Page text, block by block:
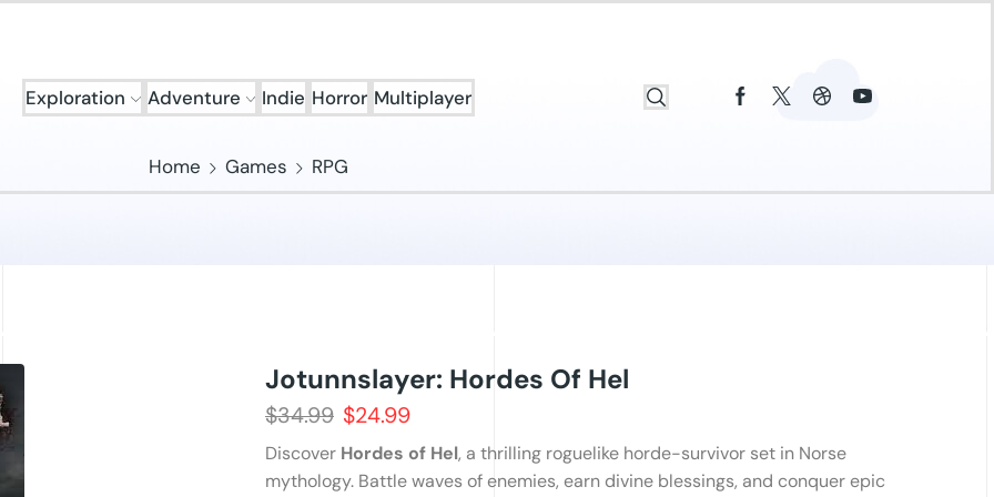
Exploration Adventure Indie Horror Multiplayer
Home Games RPG
Jotunnslayer: Hordes Of Hel
$34.99 $24.99
Discover Hordes of Hel, a thrilling roguelike horde-survivor set in Norse
mythology. Battle waves of enemies, earn divine blessings, and conquer epic